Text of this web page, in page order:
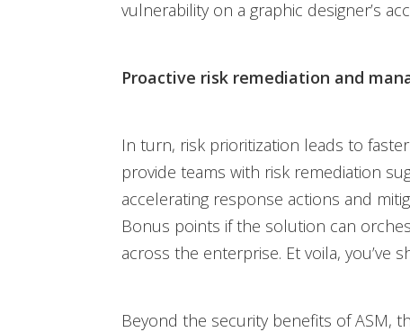
vulnerability on a graphic designer’s
Proactive risk remediation and
In turn, risk prioritization leads to
provide teams with risk remediation
accelerating response actions and
Bonus points if the solution can
across the enterprise. Et voila, you’ve
Beyond the security benefits of ASM,